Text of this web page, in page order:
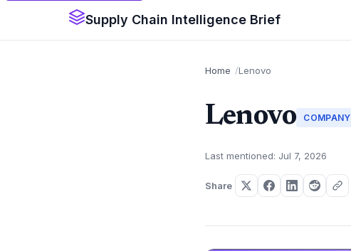
Supply Chain Intelligence Brief
Home Lenovo
Lenovo COMPANY
Last mentioned: Jul 7, 2026
Share